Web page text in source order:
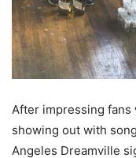
After impressing fans
showing out with
Angeles Dreamville